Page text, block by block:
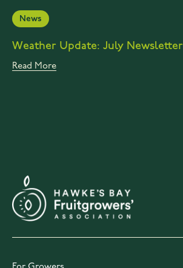
News
Weather Update: July Newsletter
Read More